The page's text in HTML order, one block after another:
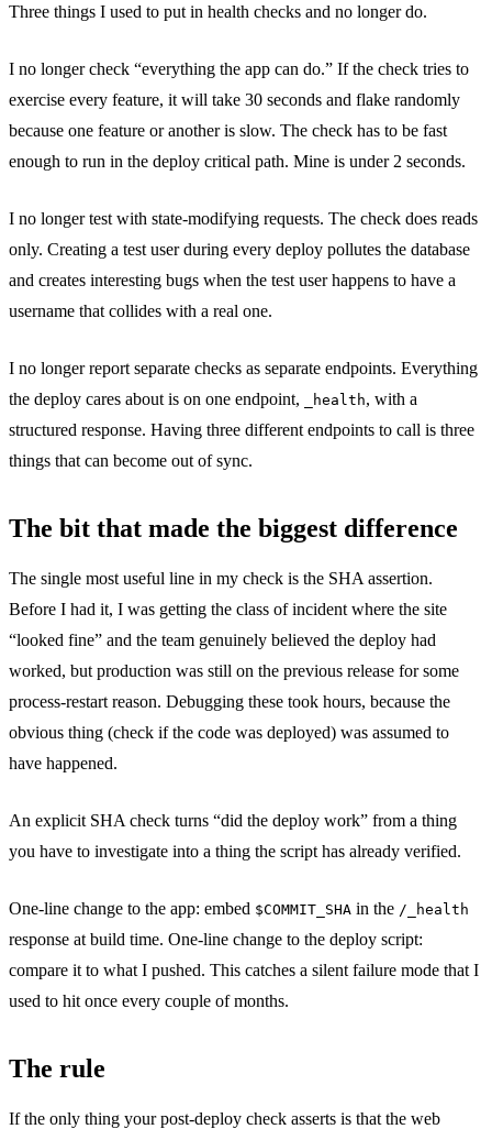
Three things I used to put in health checks and no longer do.
I no longer check “everything the app can do.” If the check tries to
exercise every feature, it will take 30 seconds and flake randomly
because one feature or another is slow. The check has to be fast
enough to run in the deploy critical path. Mine is under 2 seconds.
I no longer test with state-modifying requests. The check does reads
only. Creating a test user during every deploy pollutes the database
and creates interesting bugs when the test user happens to have a
username that collides with a real one.
I no longer report separate checks as separate endpoints. Everything
the deploy cares about is on one endpoint,
_health, with a
structured response. Having three different endpoints to call is three
things that can become out of sync.
The bit that made the biggest difference
The single most useful line in my check is the SHA assertion.
Before I had it, I was getting the class of incident where the site
“looked fine” and the team genuinely believed the deploy had
worked, but production was still on the previous release for some
process-restart reason. Debugging these took hours, because the
obvious thing (check if the code was deployed) was assumed to
have happened.
An explicit SHA check turns “did the deploy work” from a thing
you have to investigate into a thing the script has already verified.
One-line change to the app: embed $COMMIT_SHA in the /_health
response at build time. One-line change to the deploy script:
compare it to what I pushed. This catches a silent failure mode that I
used to hit once every couple of months.
The rule
If the only thing your post-deploy check asserts is that the web